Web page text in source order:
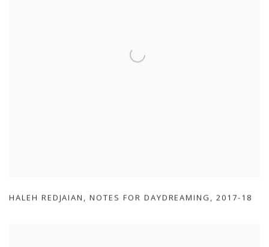
HALEH REDJAIAN ,NOTES FOR DAYDREAMING ,2017-18